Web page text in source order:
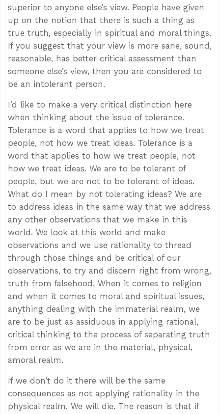
superior to anyone else’s view. People have given
up on the notion that there is such a thing as
true truth, especially in spiritual and moral things.
If you suggest that your view is more sane, sound,
reasonable, has better critical assessment than
someone else’s view, then you are considered to
be an intolerant person.
I’d like to make a very critical distinction here
when thinking about the issue of tolerance.
Tolerance is a word that applies to how we treat
people, not how we treat ideas. Tolerance is a
word that applies to how we treat people, not
how we treat ideas. We are to be tolerant of
people, but we are not to be tolerant of ideas.
What do I mean by not tolerating ideas? We are
to address ideas in the same way that we address
any other observations that we make in this
world. We look at this world and make
observations and we use rationality to thread
through those things and be critical of our
observations, to try and discern right from wrong,
truth from falsehood. When it comes to religion
and when it comes to moral and spiritual issues,
anything dealing with the immaterial realm, we
are to be just as assiduous in applying rational,
critical thinking to the process of separating truth
from error as we are in the material, physical,
amoral realm.
If we don’t do it there will be the same
consequences as not applying rationality in the
physical realm. We will die. The reason is that if